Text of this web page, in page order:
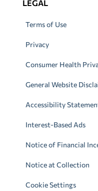
LEGAL
Terms of Use
Privacy
Consumer Health
General Website
Accessibility
Interest-Based Ads
Notice of Financial
Notice at Collection
Cookie Settings